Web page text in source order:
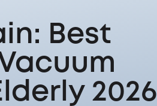
Best
2026